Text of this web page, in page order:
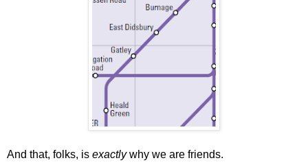
And that, folks, is exactlywhy we are friends.